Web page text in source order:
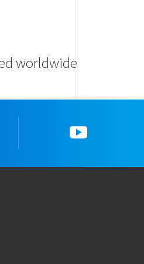
worldwide